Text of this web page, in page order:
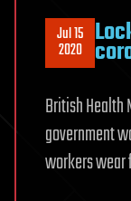
Jul 15
2020
British Health
government
workers